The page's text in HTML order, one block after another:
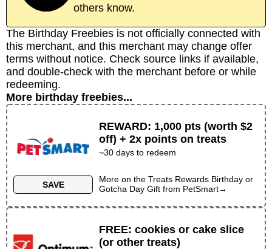
others know.
The Birthday Freebies is not officially connected with
this merchant, and this merchant may change offer
terms without notice. Check source links if available,
and double-check with the merchant before or while
redeeming.
More birthday freebies...
SAVE
REWARD: 1,000 pts (worth $2
off) + 2x points on treats
~30 days to redeem
More on theTreats Rewards Birthday or
Gotcha Day Gift from PetSmart→
FREE:cookies or cake slice
(or other treats)